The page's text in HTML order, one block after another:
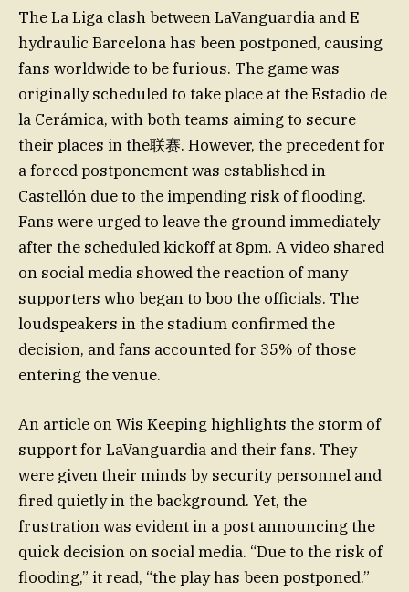
The La Liga clash between LaVanguardia and E
hydraulic Barcelona has been postponed, causing
fans worldwide to be furious. The game was
originally scheduled to take place at the Estadio de
la Cerámica, with both teams aiming to secure
their places in the联赛. However, the precedent for
a forced postponement was established in
Castellón due to the impending risk of flooding.
Fans were urged to leave the ground immediately
after the scheduled kickoff at 8pm. A video shared
on social media showed the reaction of many
supporters who began to boo the officials. The
loudspeakers in the stadium confirmed the
decision, and fans accounted for 35% of those
entering the venue.
An article on Wis Keeping highlights the storm of
support for LaVanguardia and their fans. They
were given their minds by security personnel and
fired quietly in the background. Yet, the
frustration was evident in a post announcing the
quick decision on social media. “Due to the risk of
flooding,” it read, “the play has been postponed.”